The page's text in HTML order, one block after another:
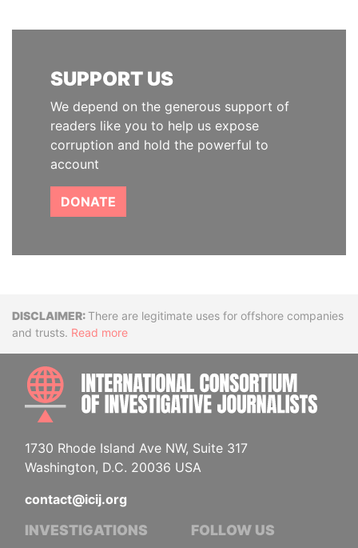
SUPPORT US
We depend on the generous support of
readers like you to help us expose
corruption and hold the powerful to
account
DONATE
DisclaimerThere are legitimate uses for offshore companies
and trusts. Read more
1730 Rhode Island Ave NW, Suite 317
Washington, D.C. 20036 USA
contact@icij.org
INVESTIGATIONS FOLLOW US